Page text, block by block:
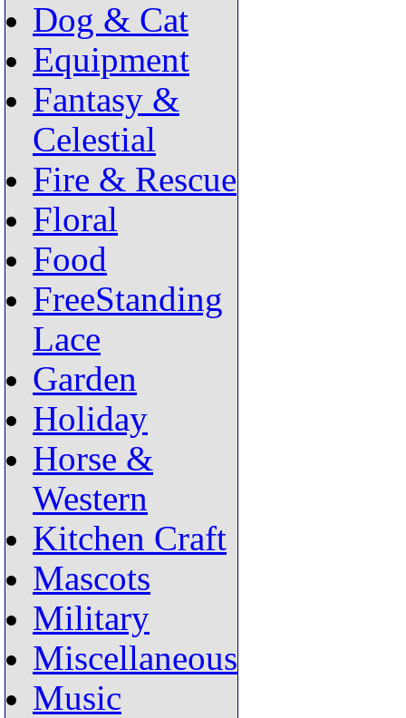
Dog & Cat
Equipment
Fantasy &
Celestial
Fire & Rescue
Floral
Food
FreeStanding
Lace
Garden
Holiday
Horse &
Western
Kitchen Craft
Mascots
Military
Miscellaneous
Music